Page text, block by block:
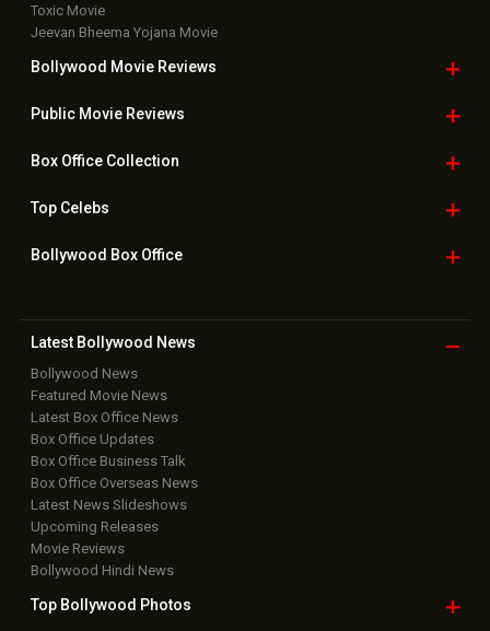
Toxic Movie
Jeevan Bheema Yojana Movie
Bollywood Movie Reviews
Public Movie Reviews
Box OfficeCollection
TopCelebs
Bollywood Box Office
Latest Bollywood News
Bollywood News
Featured Movie News
Latest Box Office News
Box Office Updates
Box Office Business Talk
Box Office Overseas News
Latest News Slideshows
Upcoming Releases
Movie Reviews
Bollywood Hindi News
Top Bollywood Photos